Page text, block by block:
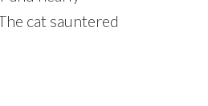
cat sauntered